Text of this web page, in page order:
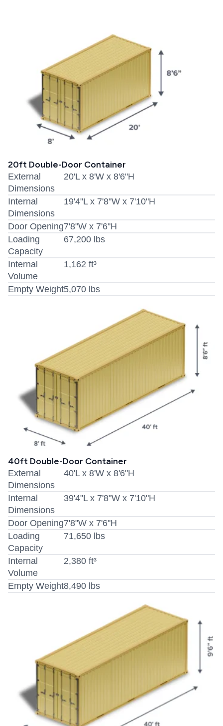
20ft Double-Door Container
External
Dimensions
20'L x 8'W x 8'6"H
Internal
Dimensions
19'4"L x 7'8"W x 7'10"H
Door Opening7'8"W x 7'6"H
Loading
Capacity
67,200 lbs
Internal
Volume
1,162 ft³
Empty Weight5,070 lbs
40ft Double-Door Container
External
Dimensions
40'L x 8'W x 8'6"H
Internal
Dimensions
39'4"L x 7'8"W x 7'10"H
Door Opening7'8"W x 7'6"H
Loading
Capacity
71,650 lbs
Internal
Volume
2,380 ft³
Empty Weight8,490 lbs